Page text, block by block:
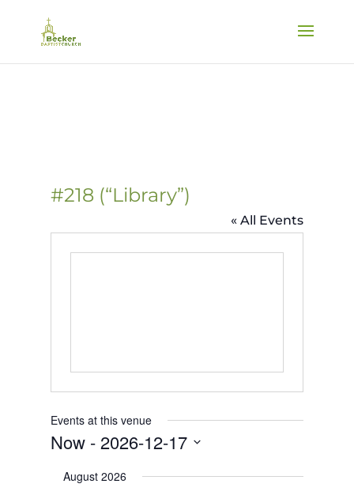
#218 (“Library”)
« All Events
Events at this venue
Now - 2026-12-17
August 2026